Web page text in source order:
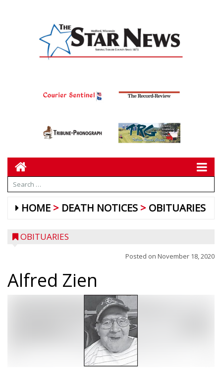
HOME DEATH NOTICES OBITUARIES
OBITUARIES
Posted on November 18, 2020
Alfred Zien